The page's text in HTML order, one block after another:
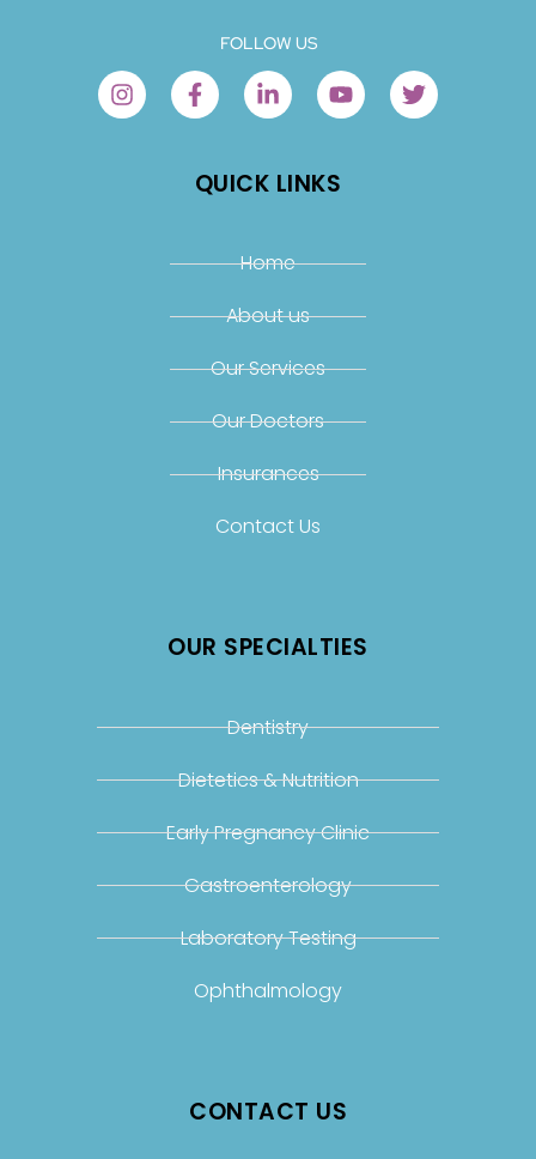
FOLLOW US
QUICK LINKS
Home
About us
Our Services
Our Doctors
Insurances
Contact Us
OUR SPECIALTIES
Dentistry
Dietetics & Nutrition
Early Pregnancy Clinic
Gastroenterology
Laboratory Testing
Ophthalmology
CONTACT US